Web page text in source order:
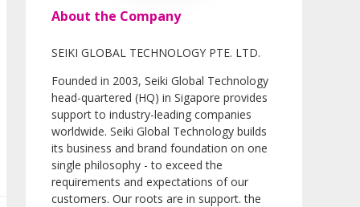
About the Company
SEIKI GLOBAL TECHNOLOGY PTE. LTD.
Founded in 2003, Seiki Global Technology
head-quartered (HQ) in Sigapore provides
support to industry-leading companies
worldwide. Seiki Global Technology builds
its business and brand foundation on one
single philosophy - to exceed the
requirements and expectations of our
customers. Our roots are in support. the